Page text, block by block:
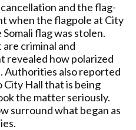
and the flag-
when the flagpole at City
flag was stolen.
criminal and
revealed how polarized
Authorities also reported
Hall that is being
the matter seriously.
surround what began as